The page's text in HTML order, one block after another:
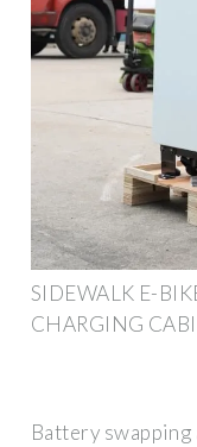
SIDEWALK E-
CHARGING
Battery